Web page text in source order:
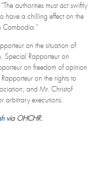
authorities must act swiftly
have a chilling effect on the
Cambodia.”
on the situation of
Special Rapporteur on
on freedom of opinion
on the rights to
and Mr. Christof
arbitrary executions.
via OHCHR.